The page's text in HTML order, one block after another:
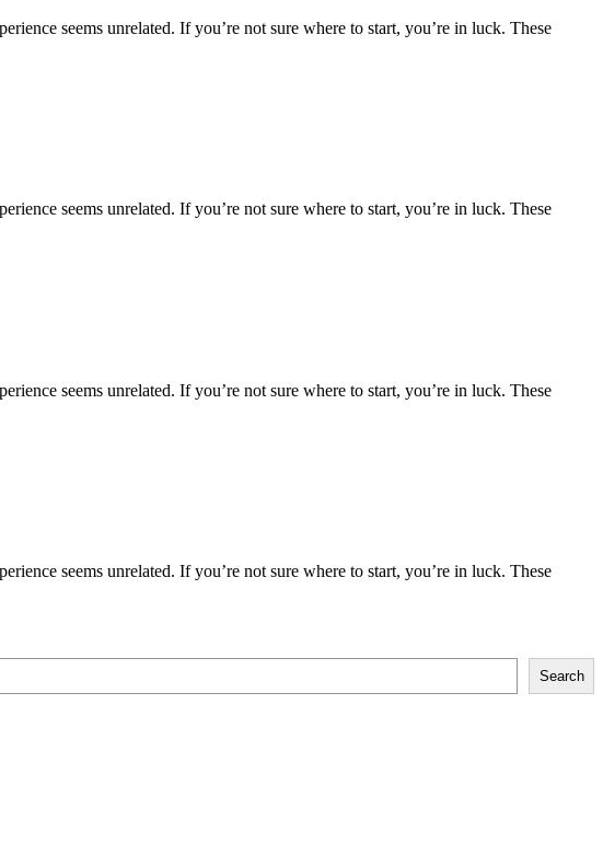
seems unrelated. If you’re not sure where to start, you’re in luck. These
seems unrelated. If you’re not sure where to start, you’re in luck. These
seems unrelated. If you’re not sure where to start, you’re in luck. These
seems unrelated. If you’re not sure where to start, you’re in luck. These
Search